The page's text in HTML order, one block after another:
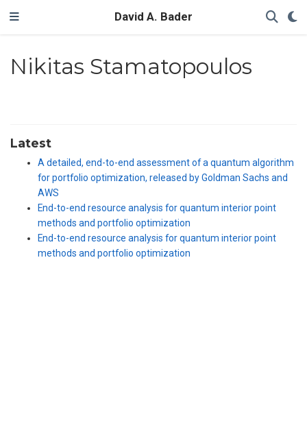
David A. Bader
Nikitas Stamatopoulos
Latest
A detailed, end-to-end assessment of a quantum algorithm
for portfolio optimization, released by Goldman Sachs and
AWS
End-to-end resource analysis for quantum interior point
methods and portfolio optimization
End-to-end resource analysis for quantum interior point
methods and portfolio optimization